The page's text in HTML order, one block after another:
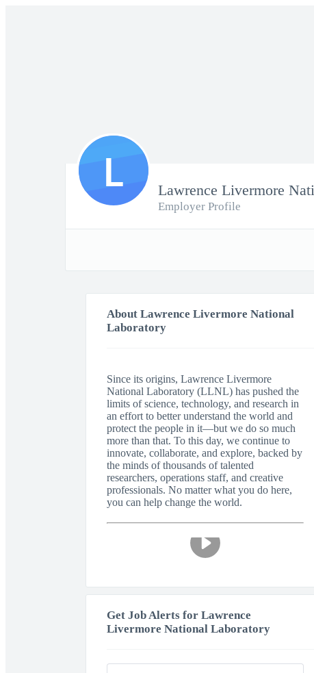
L Lawrence Livermore
Employer Profile
About Lawrence Livermore National
Laboratory
Since its origins, Lawrence Livermore
National Laboratory (LLNL) has pushed the
limits of science, technology, and research in
an effort to better understand the world and
protect the people in it—but we do so much
more than that. To this day, we continue to
innovate, collaborate, and explore, backed by
the minds of thousands of talented
researchers, operations staff, and creative
professionals. No matter what you do here,
you can help change the world.
Get Job Alerts for Lawrence
Livermore National Laboratory